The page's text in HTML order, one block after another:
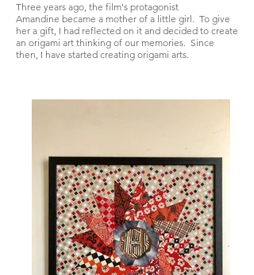
Three years ago, the film's protagonist
Amandine became a mother of a little girl. To give
her a gift, I had reflected on it and decided to create
an origami art thinking of our memories. Since
then, I have started creating origami arts.